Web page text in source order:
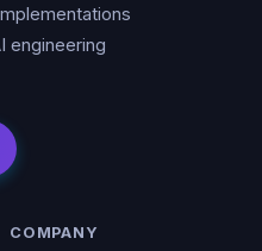
engineering
COMPANY